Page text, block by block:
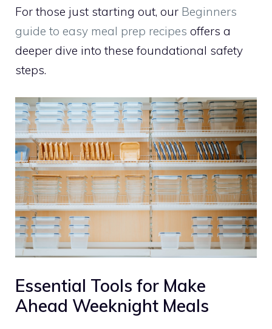
For those just starting out, our Beginners
guide to easy meal prep recipes offers a
deeper dive into these foundational safety
steps.
Essential Tools for Make
Ahead Weeknight Meals